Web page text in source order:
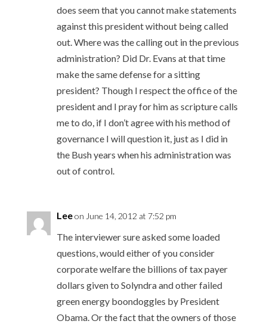
does seem that you cannot make statements
against this president without being called
out. Where was the calling out in the previous
administration? Did Dr. Evans at that time
make the same defense for a sitting
president? Though I respect the office of the
president and I pray for him as scripture calls
me to do, if I don’t agree with his method of
governance I will question it, just as I did in
the Bush years when his administration was
out of control.
Leeon June 14, 2012 at 7:52 pm
The interviewer sure asked some loaded
questions, would either of you consider
corporate welfare the billions of tax payer
dollars given to Solyndra and other failed
green energy boondoggles by President
Obama. Or the fact that the owners of those